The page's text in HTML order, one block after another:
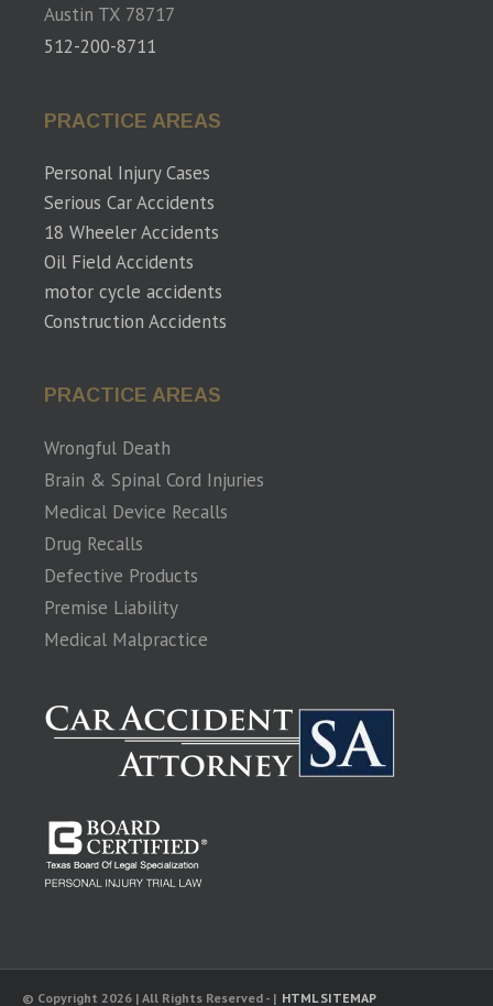
Austin TX 78717
512-200-8711
PRACTICE AREAS
Personal Injury Cases
Serious Car Accidents
18 Wheeler Accidents
Oil Field Accidents
motor cycle accidents
Construction Accidents
PRACTICE AREAS
Wrongful Death
Brain & Spinal Cord Injuries
Medical Device Recalls
Drug Recalls
Defective Products
Premise Liability
Medical Malpractice
© Copyright 2026 | All Rights Reserved - | HTML SITEMAP